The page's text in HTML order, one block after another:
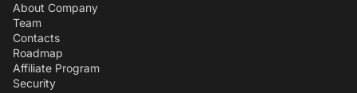
About Company
Team
Contacts
Roadmap
Affiliate Program
Security